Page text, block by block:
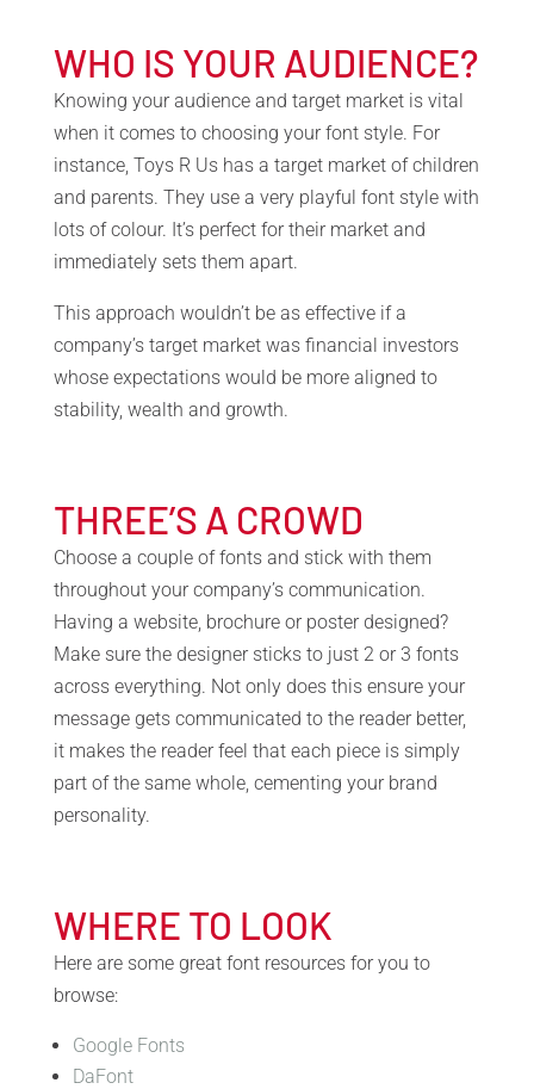
WHO IS YOUR AUDIENCE?
Knowing your audience and target market is vital
when it comes to choosing your font style. For
instance, Toys R Us has a target market of children
and parents. They use a very playful font style with
lots of colour. It’s perfect for their market and
immediately sets them apart.
This approach wouldn’t be as effective if a
company’s target market was financial investors
whose expectations would be more aligned to
stability, wealth and growth.
THREE’S A CROWD
Choose a couple of fonts and stick with them
throughout your company’s communication.
Having a website, brochure or poster designed?
Make sure the designer sticks to just 2 or 3 fonts
across everything. Not only does this ensure your
message gets communicated to the reader better,
it makes the reader feel that each piece is simply
part of the same whole, cementing your brand
personality.
WHERE TO LOOK
Here are some great font resources for you to
browse:
Google Fonts
DaFont